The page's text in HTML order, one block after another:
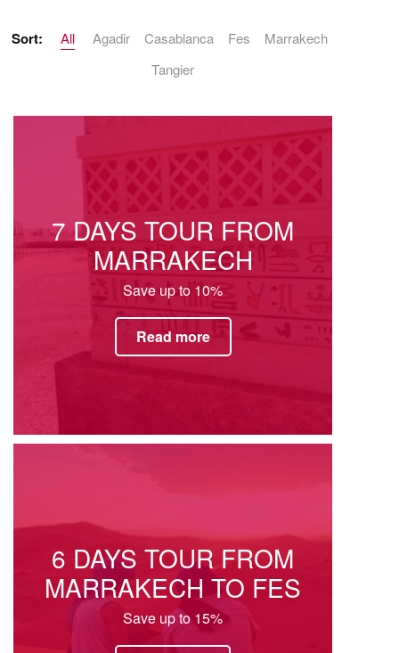
Sort: All Agadir Casablanca Fes
Marrakech
Tangier
7 DAYS TOUR FROM
MARRAKECH
Save up to 10%
Read more
6 DAYS TOUR FROM
MARRAKECH TO FES
Save up to 15%